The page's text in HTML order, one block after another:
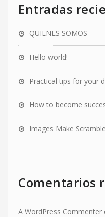
Entradas
QUIENES SOMOS
Hello world!
Practical tips for your
How to become
Images Make
Comentarios
A WordPress Commenter